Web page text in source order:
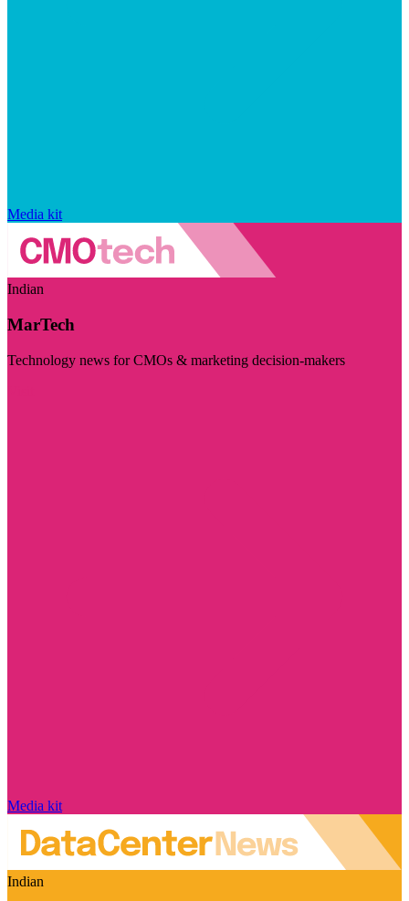
Media kit
Indian
MarTech
Technology news for CMOs & marketing decision-makers
Media kit
Indian